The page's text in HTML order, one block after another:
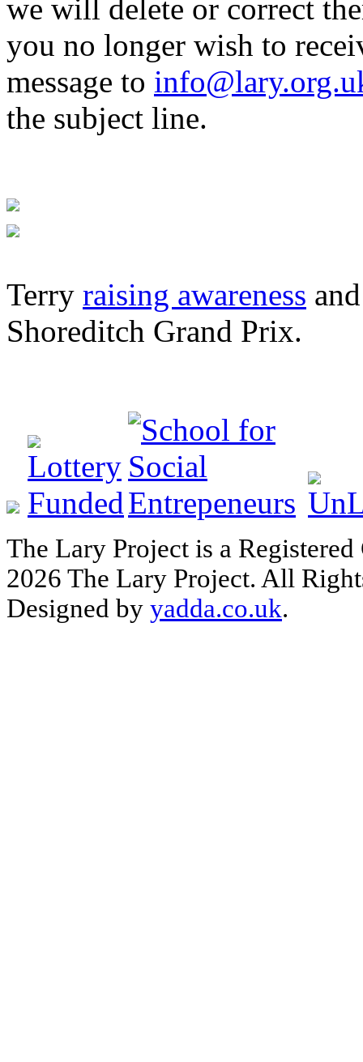
we will delete or correct
you no longer wish to
message to
the subject line.
Terry raising awareness
Shoreditch Grand Prix.
The Lary Project is a
2026 The Lary Project. All
Designed by yadda.co.uk.